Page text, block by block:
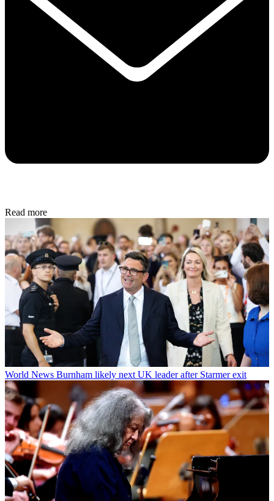
Read more
World News Burnham likely next UK leader after Starmer exit